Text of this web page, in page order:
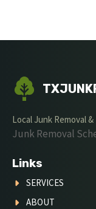
Local Junk Removal
Junk Removal
Links
SERVICES
ABOUT